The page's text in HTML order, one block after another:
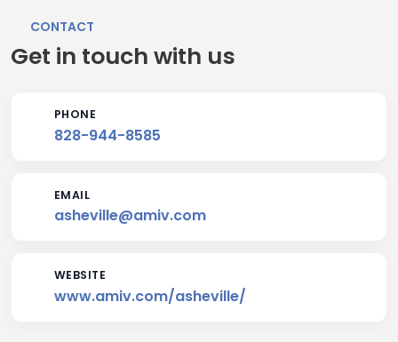
CONTACT
Get in touch with us
PHONE
828-944-8585
EMAIL
asheville@amiv.com
WEBSITE
www.amiv.com/asheville/